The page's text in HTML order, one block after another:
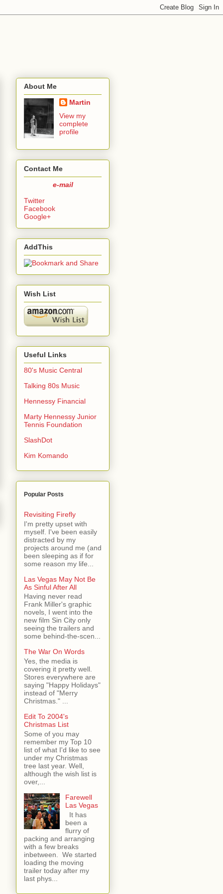
About Me
Martin
View my
complete
profile
Contact Me
e-mail
Twitter
Facebook
Google+
AddThis
Wish List
Useful Links
80's Music Central
Talking 80s Music
Hennessy Financial
Marty Hennessy Junior
Tennis Foundation
SlashDot
Kim Komando
Popular Posts
Revisiting Firefly
I'm pretty upset with
myself. I've been easily
distracted by my
projects around me (and
been sleeping as if for
some reason my life...
Las Vegas May Not Be
As Sinful After All
Having never read
Frank Miller's graphic
novels, I went into the
new film Sin City only
seeing the trailers and
some behind-the-scen...
The War On Words
Yes, the media is
covering it pretty well.
Stores everywhere are
saying "Happy Holidays"
instead of "Merry
Christmas." ...
Edit To 2004's
Christmas List
Some of you may
remember my Top 10
list of what I'd like to see
under my Christmas
tree last year. Well,
although the wish list is
over,...
Farewell
Las Vegas
It has
been a
flurry of
packing and arranging
with a few breaks
inbetween. We started
loading the moving
trailer today after my
last phys...